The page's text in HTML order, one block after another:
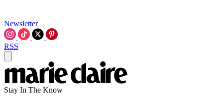
Newsletter
RSS
Stay In The Know